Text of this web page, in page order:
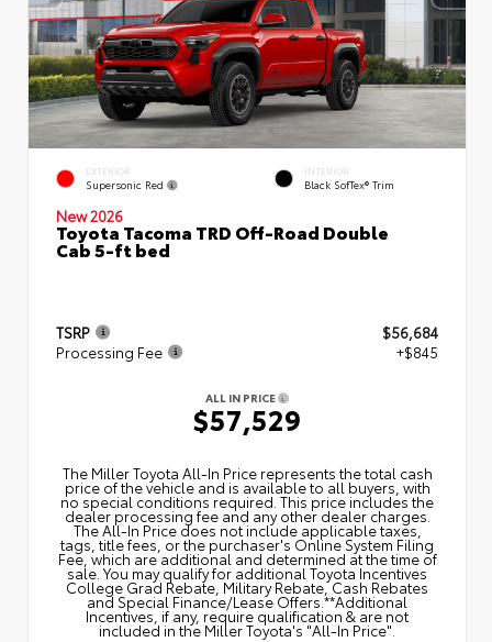
EXTERIOR
Supersonic Red
INTERIOR
Black SofTex® Trim
New 2026
Toyota Tacoma TRD Off-Road Double
Cab 5-ft bed
TSRP
$56,684
Processing Fee
+$845
ALL IN PRICE
$57,529
The Miller Toyota All‑In Price represents the total cash
price of the vehicle and is available to all buyers, with
no special conditions required. This price includes the
dealer processing fee and any other dealer charges.
The All‑In Price does not include applicable taxes,
tags, title fees, or the purchaser's Online System Filing
Fee, which are additional and determined at the time of
sale. You may qualify for additional Toyota Incentives
College Grad Rebate, Military Rebate, Cash Rebates
and Special Finance/Lease Offers.**Additional
Incentives, if any, require qualification & are not
included in the Miller Toyota's "All-In Price".